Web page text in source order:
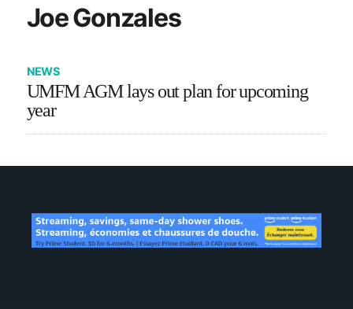
Joe Gonzales
NEWS
UMFM AGM lays out plan for upcoming
year